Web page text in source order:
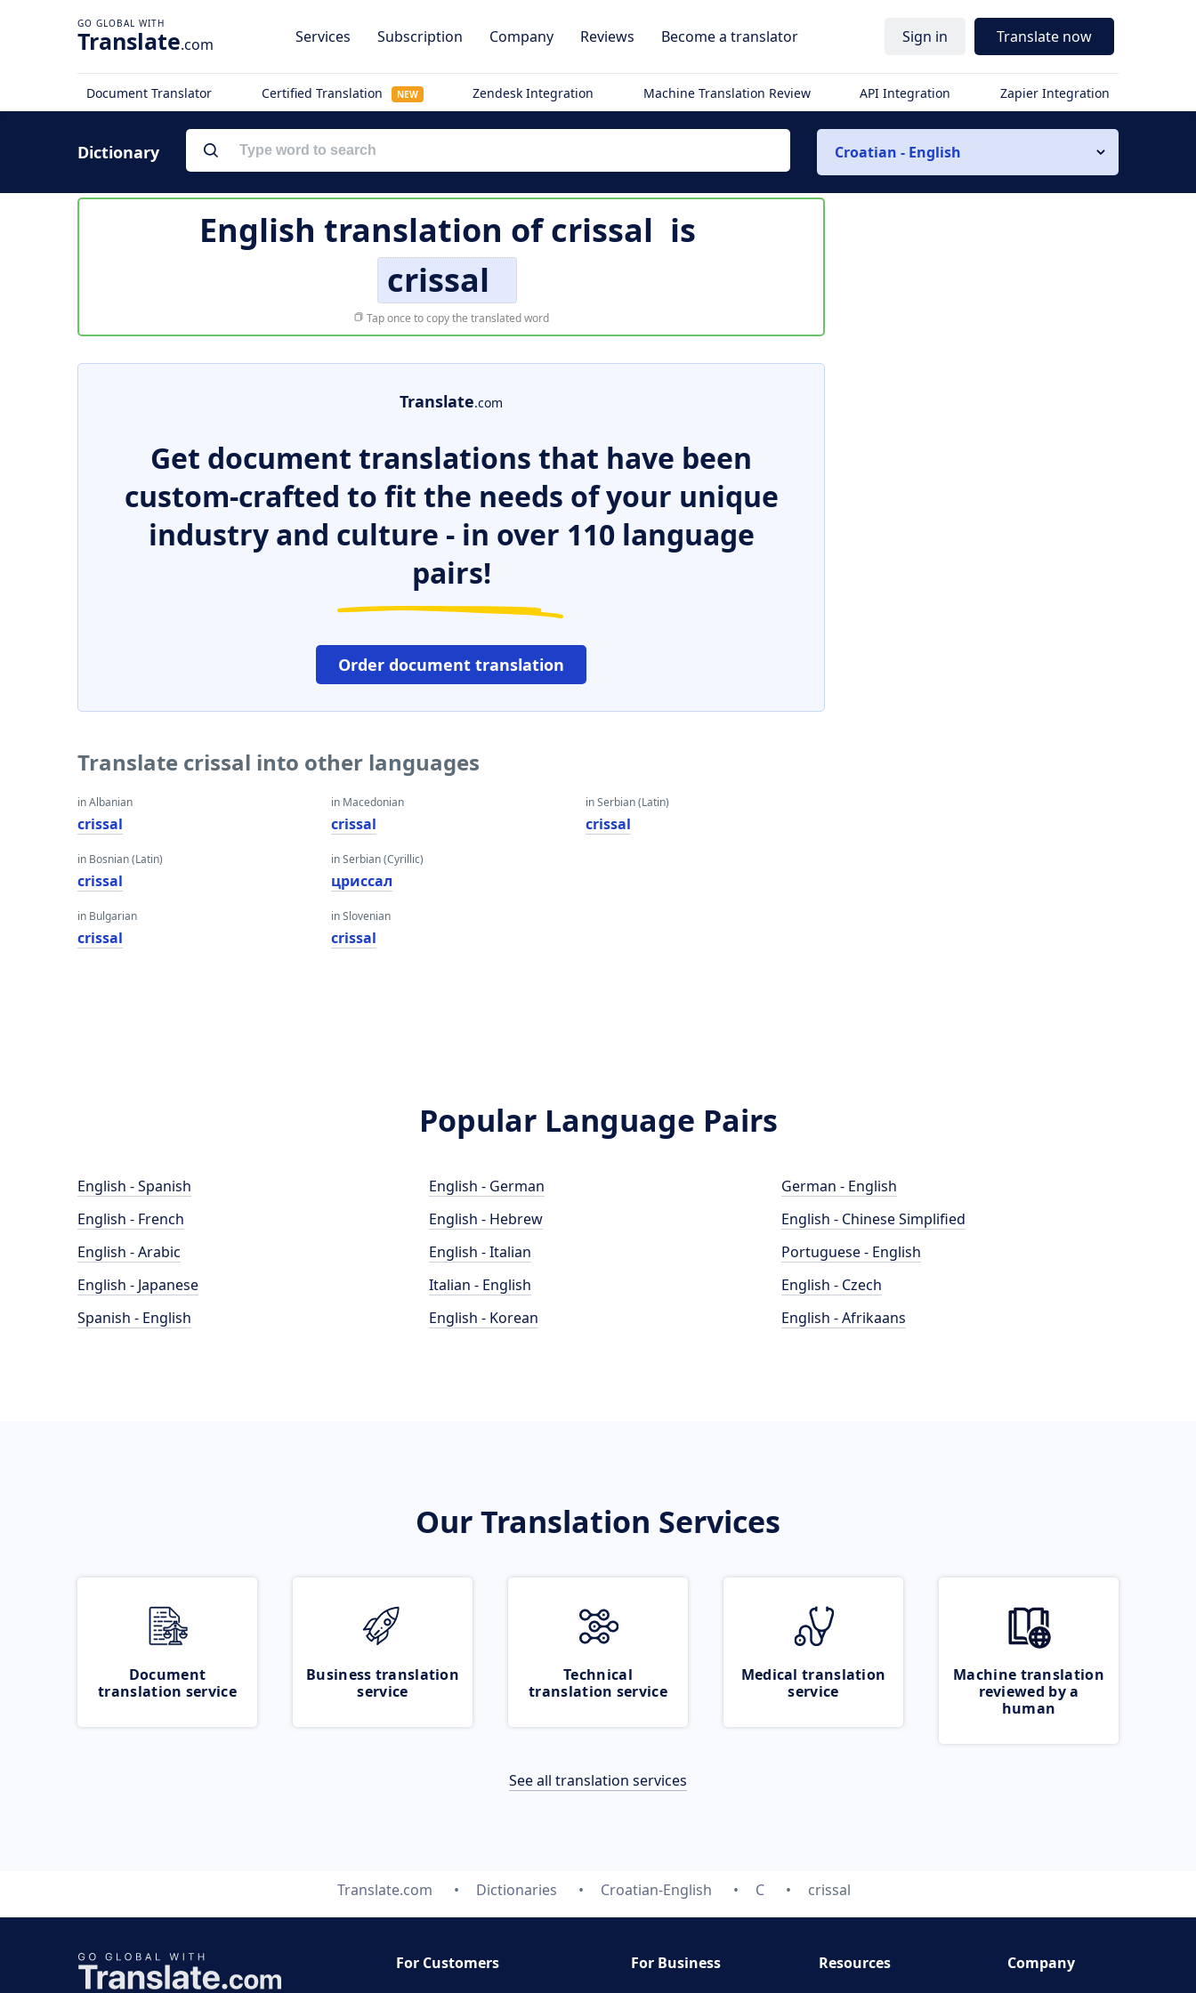
Translate.com Services Subscription Company Reviews Become a translator Sign in Translate now
Document Translator Certified Translation NEW Zendesk Integration Machine Translation Review API Integration Zapier Integration
Dictionary Croatian - English
English translation ofcrissal is
crissal
Tap once to copy the translated word
Translate.com
Get document translations that have been
custom-crafted to fit the needs of your unique
industry and culture - in over 110 language
pairs!
Order document translation
Translate crissal into other languages
in Albanian
crissal
in Bosnian (Latin)
crissal
in Bulgarian
crissal
in Macedonian
crissal
in Serbian (Cyrillic)
цриссал
in Slovenian
crissal
in Serbian (Latin)
crissal
Popular Language Pairs
English - Spanish
English - French
English - Arabic
English - Japanese
Spanish - English
English - German
English - Hebrew
English - Italian
Italian - English
English - Korean
German - English
English - Chinese Simplified
Portuguese - English
English - Czech
English - Afrikaans
Our Translation Services
Document
translation service
Business translation
service
Technical
translation service
Medical translation
service
Machine translation
reviewed by a
human
See all translation services
Translate.com Dictionaries Croatian-English C crissal
For Customers
For Business
Resources
Company